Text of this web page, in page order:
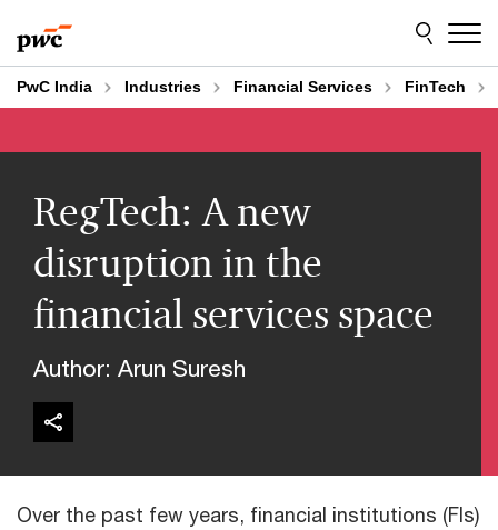
to
content
to
footer
PwC India Industries Financial Services FinTech
RegTech: A new
disruption in the
financial services space
Author: Arun Suresh
Over the past few years, financial institutions (FIs)